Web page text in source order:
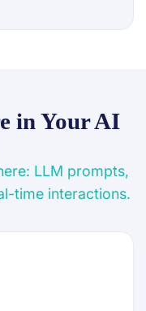
in Your AI
LLM prompts,
time interactions.